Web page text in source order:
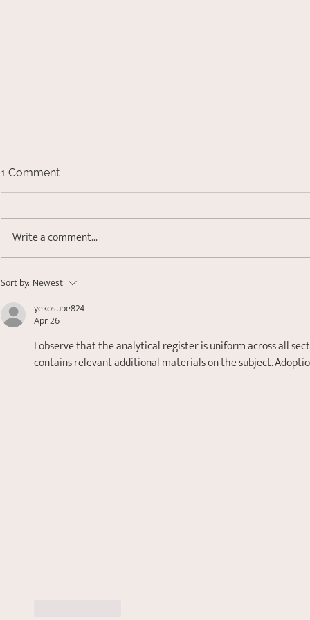
Small 't' Trauma- Healing
Wounds
1 Comment
Write a comment...
Sort by: Newest
yekosupe824
Apr 26
I observe that the analytical register is uniform across all
contains relevant additional materials on the subject.